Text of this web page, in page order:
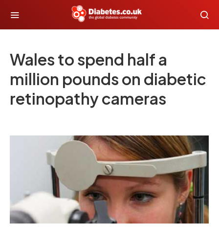
Wales to spend half a
million pounds on diabetic
retinopathy cameras